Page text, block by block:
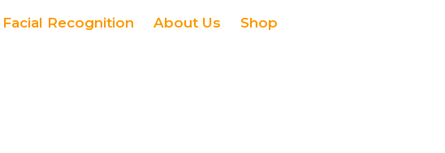
Facial Recognition About Us Shop